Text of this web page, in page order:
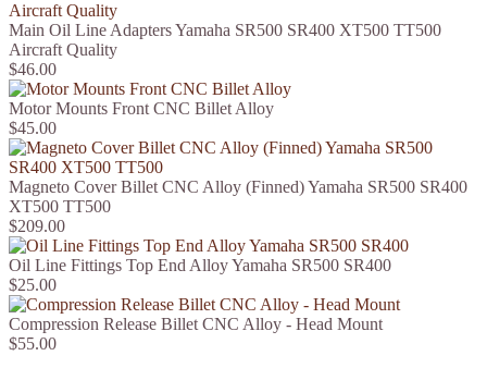
Main Oil Line Adapters Yamaha SR500 SR400 XT500 TT500
Aircraft Quality
$46.00
Motor Mounts Front CNC Billet Alloy
$45.00
Magneto Cover Billet CNC Alloy (Finned) Yamaha SR500 SR400
XT500 TT500
$209.00
Oil Line Fittings Top End Alloy Yamaha SR500 SR400
$25.00
Compression Release Billet CNC Alloy - Head Mount
$55.00